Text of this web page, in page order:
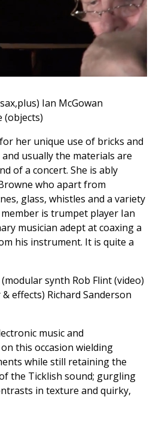
Ian McGowan
(objects)
her unique use of bricks and
usually the materials are
of a concert. She is ably
who apart from
glass, whistles and a variety
is trumpet player Ian
musician adept at coaxing a
his instrument. It is quite a
synth Rob Flint (video)
effects) Richard Sanderson
music and
this occasion wielding
while still retaining the
the Ticklish sound; gurgling
in texture and quirky,